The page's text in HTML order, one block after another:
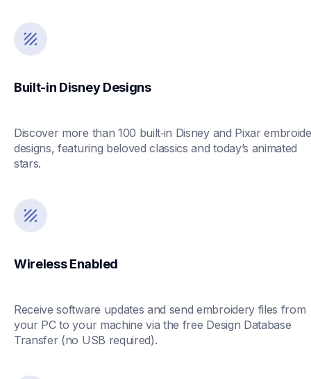
Built-in Disney Designs
Discover more than 100 built‑in Disney and Pixar
designs, featuring beloved classics and today’s animated
stars.
Wireless Enabled
Receive software updates and send embroidery files from
your PC to your machine via the free Design Database
Transfer (no USB required).